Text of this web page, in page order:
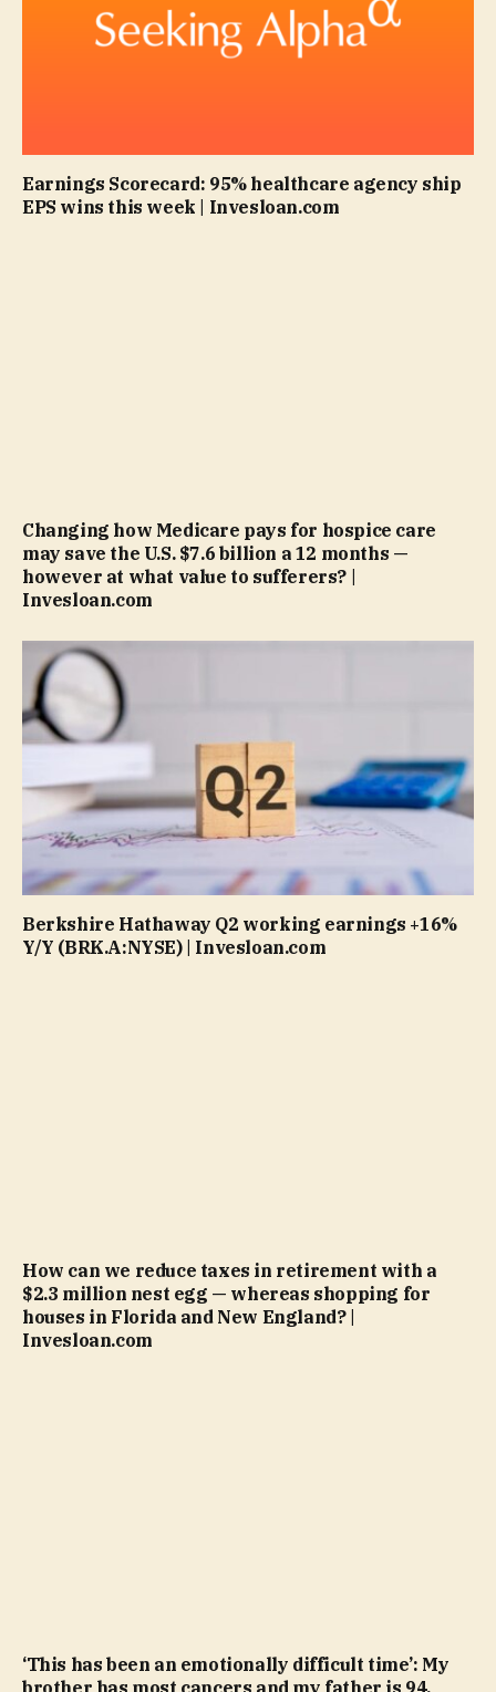
Earnings Scorecard: 95% healthcare agency ship
EPS wins this week | Invesloan.com
Changing how Medicare pays for hospice care
may save the U.S. $7.6 billion a 12 months —
however at what value to sufferers? |
Invesloan.com
Berkshire Hathaway Q2 working earnings +16%
Y/Y (BRK.A:NYSE) | Invesloan.com
How can we reduce taxes in retirement with a
$2.3 million nest egg — whereas shopping for
houses in Florida and New England? |
Invesloan.com
‘This has been an emotionally difficult time’: My
brother has most cancers and my father is 94.